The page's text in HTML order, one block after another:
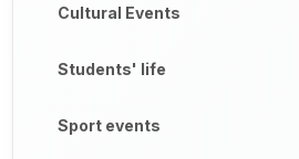
Cultural Events
Students' life
Sport events